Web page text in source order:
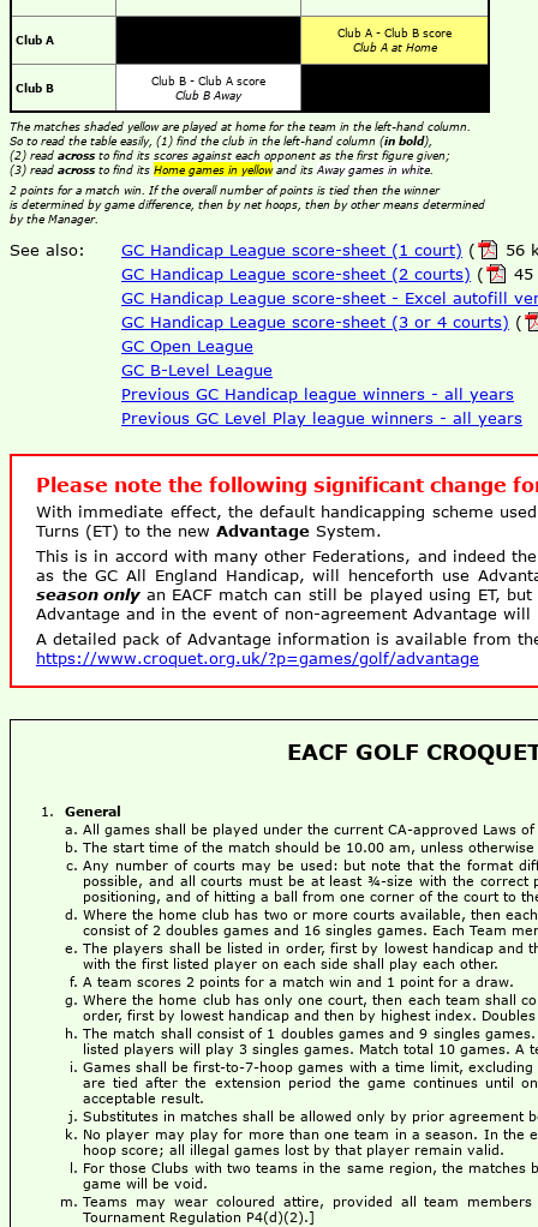
Club A
Club A - Club B score
Club A at Home
Club B
Club B - Club A score
Club B Away
The matches shaded yellow are played at home for the team in the left-hand column.
So to read the table easily, (1) find the club in the left-hand column (in bold),
(2) read acrossto find its scores against each opponent as the first figure given;
(3) read acrossto find its Home games in yellowand its Away games in white
2 points for a match win. If the overall number of points is tied then the winner
is determined by game difference, then by net hoops, then by other means determined
by the Manager.
See also: GC Handicap League score-sheet (1 court) (
56
GC Handicap League score-sheet (2 courts) (
45
GC Handicap League score-sheet - Excel autofill
GC Handicap League score-sheet (3 or 4 courts) (
GC Open League
GC B-Level League
Previous GC Handicap league winners - all years
Previous GC Level Play league winners - all years
Please note the following significant change
With immediate effect, the default handicapping scheme
Turns (ET) to the new Advantage System.
This is in accord with many other Federations, and indeed
as the GC All England Handicap, will henceforth use
season onlyan EACF match can still be played using ET,
Advantage and in the event of non-agreement Advantage will
A detailed pack of Advantage information is available from
https://www.croquet.org.uk/?p=games/golf/advantage
EACF GOLF
General
All games shall be played under the current CA-approved Laws
The start time of the match should be 10.00 am, unless
Any number of courts may be used: but note that the format
possible, and all courts must be at least ¾-size with the correct
positioning, and of hitting a ball from one corner of the court to
Where the home club has two or more courts available, then
consist of 2 doubles games and 16 singles games. Each Team
The players shall be listed in order, first by lowest handicap and
with the first listed player on each side shall play each other.
A team scores 2 points for a match win and 1 point for a draw.
Where the home club has only one court, then each team shall
order, first by lowest handicap and then by highest index.
The match shall consist of 1 doubles games and 9 singles
listed players will play 3 singles games. Match total 10 games.
Games shall be first-to-7-hoop games with a time limit,
are tied after the extension period the game continues until
acceptable result.
Substitutes in matches shall be allowed only by prior agreement
No player may play for more than one team in a season. In
hoop score; all illegal games lost by that player remain valid.
For those Clubs with two teams in the same region, the
game will be void.
Teams may wear coloured attire, provided all team
Tournament Regulation P4(d)(2).]